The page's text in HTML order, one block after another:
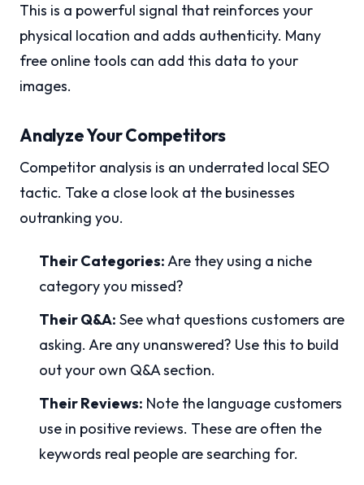
This is a powerful signal that reinforces your
physical location and adds authenticity. Many
free online tools can add this data to your
images.
Analyze Your Competitors
Competitor analysis is an underrated local SEO
tactic. Take a close look at the businesses
outranking you.
Their Categories:Are they using a niche
category you missed?
Their Q&A: See what questions customers are
asking. Are any unanswered? Use this to build
out your own Q&A section.
Their Reviews: Note the language customers
use in positive reviews. These are often the
keywords real people are searching for.